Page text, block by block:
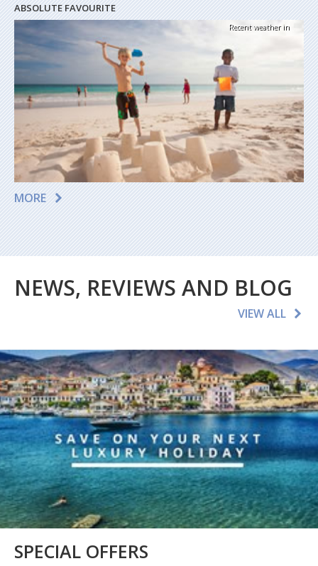
ABSOLUTE FAVOURITE
Recent weather in
MORE
NEWS, REVIEWS AND BLOG
VIEW ALL
SPECIAL OFFERS